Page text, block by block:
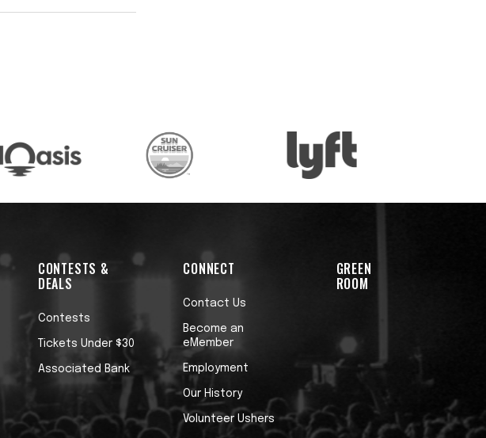
CONTESTS &
DEALS
Contests
Tickets Under $30
Associated Bank
CONNECT
Contact Us
Become an
eMember
Employment
Our History
Volunteer Ushers
GREEN
ROOM